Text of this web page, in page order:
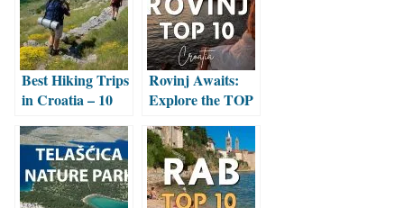
Best Hiking Trips
in Croatia – 10
Trails
Rovinj Awaits:
Explore the TOP
Attractions